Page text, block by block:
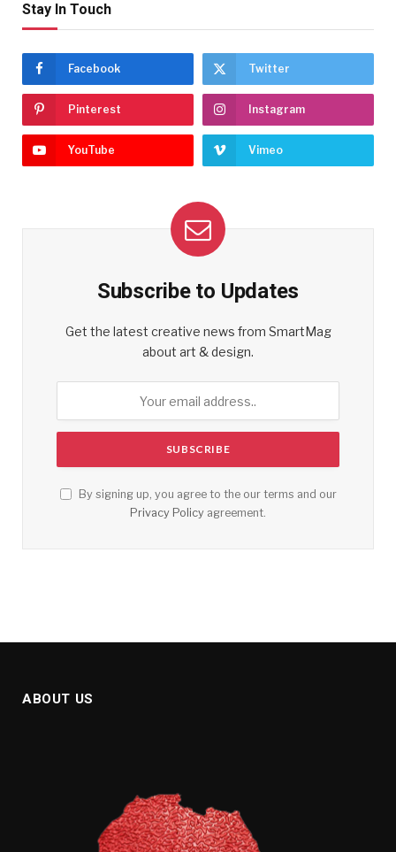
Stay In Touch
Facebook Twitter
Pinterest Instagram
YouTube Vimeo
Subscribe to Updates
Get the latest creative news from SmartMag
about art & design.
By signing up, you agree to the our terms and our
Privacy Policy agreement.
ABOUT US